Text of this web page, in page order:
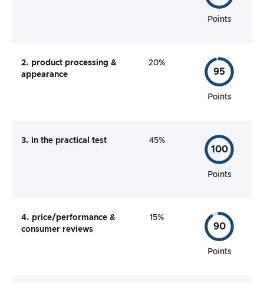
Points
2. product processing &
appearance
20%
95
Points
3. in the practical test 45%
100
Points
4. price/performance &
consumer reviews
15%
90
Points